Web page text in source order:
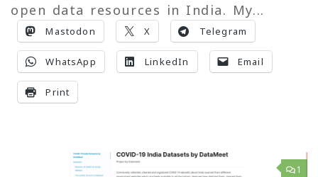
open data resources in India. My...
Mastodon X Telegram
WhatsApp LinkedIn Email
Print
1